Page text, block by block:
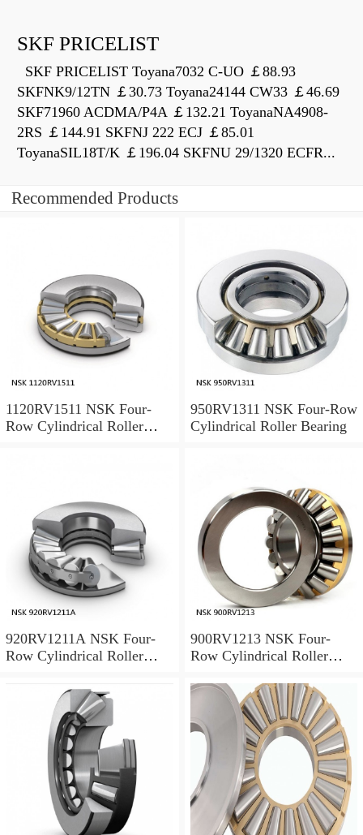
SKF PRICELIST
SKF PRICELIST Toyana7032 C-UO ￡88.93
SKFNK9/12TN ￡30.73 Toyana24144 CW33 ￡46.69
SKF71960 ACDMA/P4A ￡132.21 ToyanaNA4908-
2RS ￡144.91 SKFNJ 222 ECJ ￡85.01
ToyanaSIL18T/K ￡196.04 SKFNU 29/1320 ECFR...
Recommended Products
1120RV1511 NSK Four-
Row Cylindrical Roller
950RV1311 NSK Four-Row
Cylindrical Roller Bearing
920RV1211A NSK Four-
Row Cylindrical Roller
900RV1213 NSK Four-
Row Cylindrical Roller